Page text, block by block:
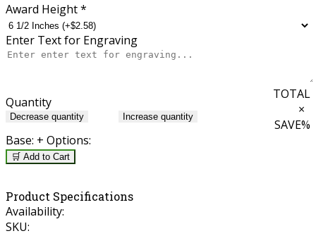
Award Height*
Enter Text for Engraving
Quantity
Decrease quantity Increase quantity
TOTAL
×
SAVE%
Base: + Options:
🛒 Add to Cart
Product Specifications
Availability:
SKU: